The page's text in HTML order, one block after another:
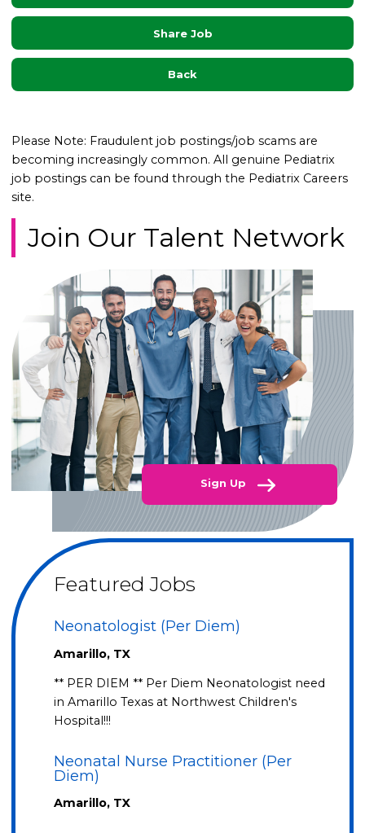
Share Job
Back
Please Note: Fraudulent job postings/job scams are
becoming increasingly common. All genuine Pediatrix
job postings can be found through the Pediatrix Careers
site.
Join Our Talent Network
Sign Up
Featured Jobs
Neonatologist (Per Diem)
Amarillo, TX
** PER DIEM ** Per Diem Neonatologist need
in Amarillo Texas at Northwest Children's
Hospital!!!
Neonatal Nurse Practitioner (Per
Diem)
Amarillo, TX